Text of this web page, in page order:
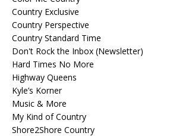
Country Exclusive
Country Perspective
Country Standard Time
Don't Rock the Inbox (Newsletter)
Hard Times No More
Highway Queens
Kyle’s Korner
Music & More
My Kind of Country
Shore2Shore Country